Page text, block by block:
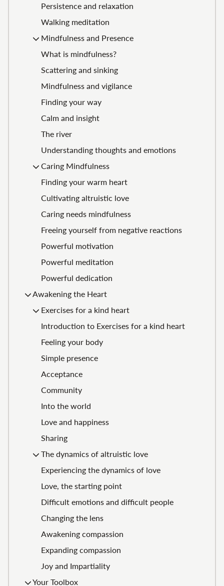
Persistence and relaxation
Walking meditation
Mindfulness and Presence
What is mindfulness?
Scattering and sinking
Mindfulness and vigilance
Finding your way
Calm and insight
The river
Understanding thoughts and emotions
Caring Mindfulness
Finding your warm heart
Cultivating altruistic love
Caring needs mindfulness
Freeing yourself from negative reactions
Powerful motivation
Powerful meditation
Powerful dedication
Awakening the Heart
Exercises for a kind heart
Introduction to Exercises for a kind heart
Feeling your body
Simple presence
Acceptance
Community
Into the world
Love and happiness
Sharing
The dynamics of altruistic love
Experiencing the dynamics of love
Love, the starting point
Difficult emotions and difficult people
Changing the lens
Awakening compassion
Expanding compassion
Joy and Impartiality
Your Toolbox